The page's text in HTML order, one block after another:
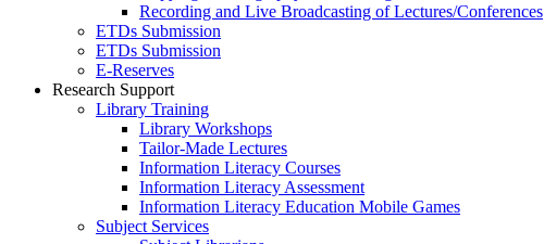
Recording and Live Broadcasting of Lectures/Conferences
ETDs Submission
ETDs Submission
E‑Reserves
Research Support
Library Training
Library Workshops
Tailor-Made Lectures
Information Literacy Courses
Information Literacy Assessment
Information Literacy Education Mobile Games
Subject Services